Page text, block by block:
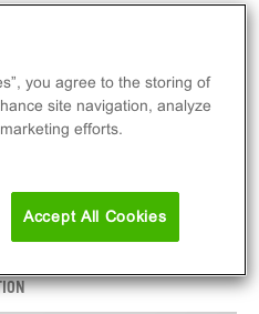
assay to
neutralizing
ligand (e.g.
of SSTR2 GPCR
you agree to the storing of
site navigation, analyze
efforts.
Accept All Cookies